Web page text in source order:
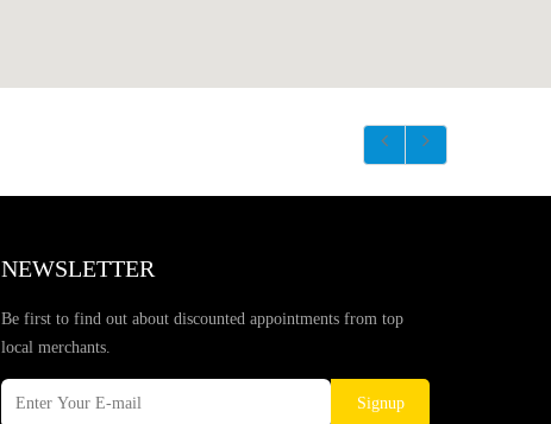
NEWSLETTER
Be first to find out about discounted appointments from top
local merchants.
Signup